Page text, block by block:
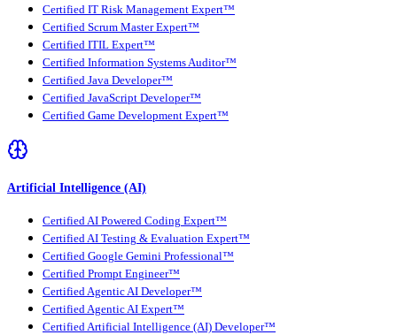
Certified IT Risk Management Expert™
Certified Scrum Master Expert™
Certified ITIL Expert™
Certified Information Systems Auditor™
Certified Java Developer™
Certified JavaScript Developer™
Certified Game Development Expert™
Artificial Intelligence (AI)
Certified AI Powered Coding Expert™
Certified AI Testing & Evaluation Expert™
Certified Google Gemini Professional™
Certified Prompt Engineer™
Certified Agentic AI Developer™
Certified Agentic AI Expert™
Certified Artificial Intelligence (AI) Developer™